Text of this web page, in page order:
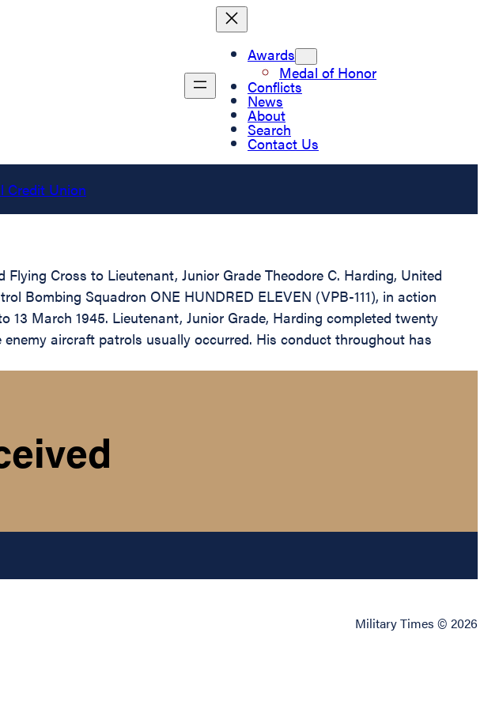
Awards
Medal of Honor
Conflicts
News
About
Search
Contact Us
Cross to Lieutenant, Junior Grade Theodore C. Harding, United
Bombing Squadron ONE HUNDRED ELEVEN (VPB-111), in action
13 March 1945. Lieutenant, Junior Grade, Harding completed twenty
aircraft patrols usually occurred. His conduct throughout has
Military Times © 2026